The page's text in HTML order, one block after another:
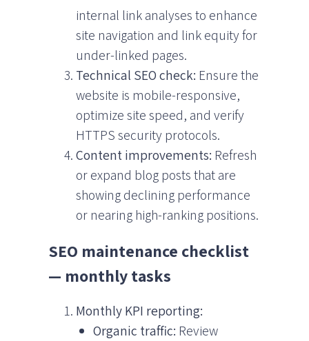
internal link analyses to enhance
site navigation and link equity for
under-linked pages.
Technical SEO check: Ensure the
website is mobile-responsive,
optimize site speed, and verify
HTTPS security protocols.
Content improvements: Refresh
or expand blog posts that are
showing declining performance
or nearing high-ranking positions.
SEO maintenance checklist
— monthly tasks
Monthly KPI reporting:
Organic traffic: Review